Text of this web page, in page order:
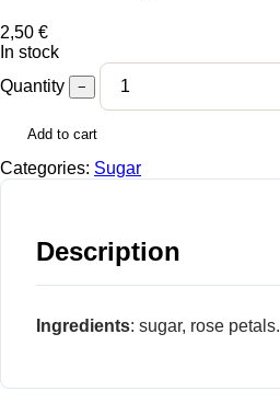
2,50 €
In stock
Quantity
−
Add to cart
Categories: Sugar
Description
Ingredients: sugar, rose petals.